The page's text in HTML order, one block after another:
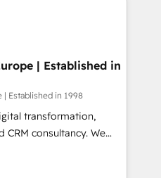
are on the
been accredited by
which means we
as well the
-
| Established in
| Established in 1998
transformation,
consultancy. We
clients to
digital and fuel their